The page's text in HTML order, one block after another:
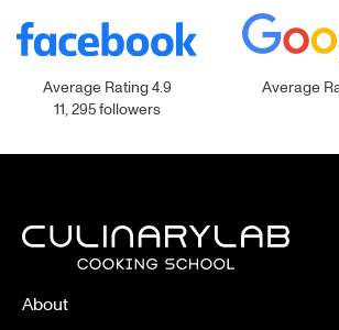
Average Rating 4.9
11, 295 followers
Average
About